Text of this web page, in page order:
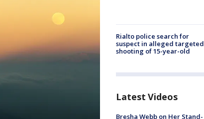
Rialto police search for
suspect in alleged targeted
shooting of 15-year-old
Latest Videos
Bresha Webb on Her Stand-